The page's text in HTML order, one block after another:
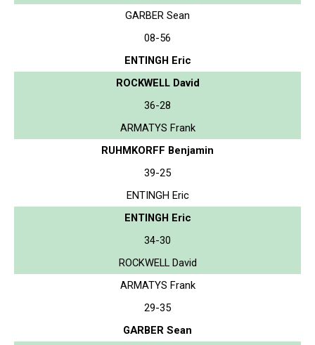
GARBER Sean
08-56
ENTINGH Eric
ROCKWELL David
36-28
ARMATYS Frank
RUHMKORFF Benjamin
39-25
ENTINGH Eric
ENTINGH Eric
34-30
ROCKWELL David
ARMATYS Frank
29-35
GARBER Sean